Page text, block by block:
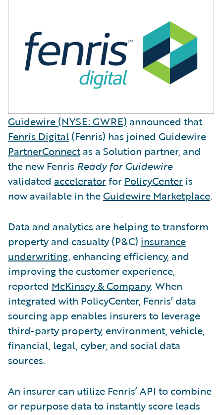
Guidewire (NYSE: GWRE) announced that
Fenris Digital (Fenris) has joined Guidewire
PartnerConnectas a Solution partner, and
the new Fenris Ready for Guidewire
validated acceleratorfor PolicyCenter is
now available in theGuidewire Marketplace.
Data and analytics are helping to transform
property and casualty (P&C) insurance
underwriting, enhancing efficiency, and
improving the customer experience,
reported McKinsey & Company. When
integrated with PolicyCenter, Fenris’ data
sourcing app enables insurers to leverage
third-party property, environment, vehicle,
financial, legal, cyber, and social data
sources.
An insurer can utilize Fenris’ API to combine
or repurpose data to instantly score leads